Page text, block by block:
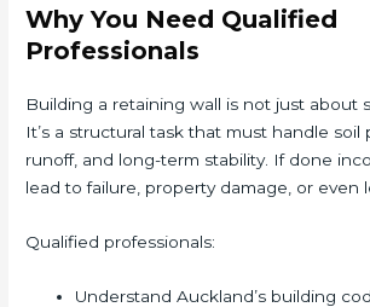
Why You Need Qualified
Professionals
Building a retaining wall is not just about
It’s a structural task that must handle soil
runoff, and long-term stability. If done
lead to failure, property damage, or even
Qualified professionals:
Understand Auckland’s building